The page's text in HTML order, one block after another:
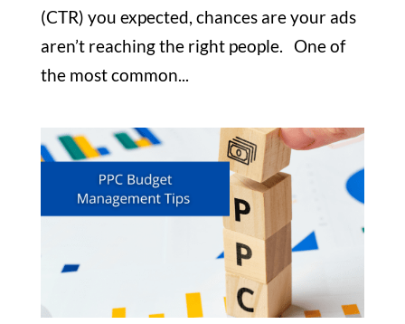
(CTR) you expected, chances are your ads
aren’t reaching the right people. One of
the most common...